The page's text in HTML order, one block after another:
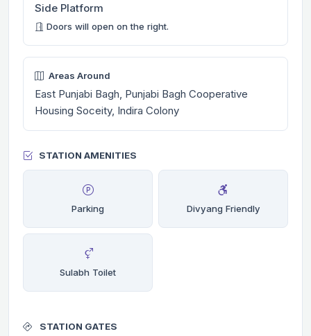
Side Platform
Doors will open on the right.
Areas Around
East Punjabi Bagh, Punjabi Bagh Cooperative
Housing Soceity, Indira Colony
STATION AMENITIES
Parking Divyang Friendly
Sulabh Toilet
STATION GATES